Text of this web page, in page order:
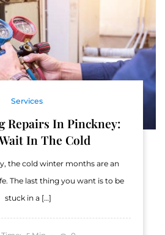
Services
Repairs In Pinckney:
In The Cold
the cold winter months are an
The last thing you want is to be
stuck in a […]